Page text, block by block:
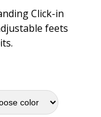
Click-in
feets